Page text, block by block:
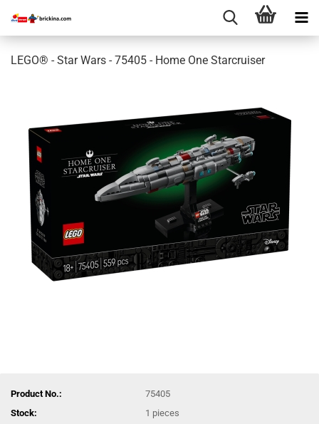
LEGO® - Star Wars - 75405 - Home One Starcruiser
Product No.:
75405
Stock:
1 pieces